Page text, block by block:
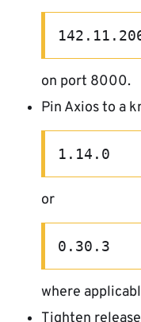
on port 8000.
Pin Axios to a
1.14.0
or
0.30.3
where